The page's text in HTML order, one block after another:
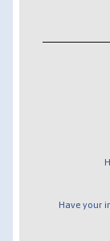
Have your